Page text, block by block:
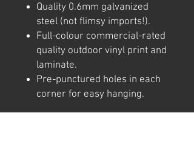
Quality 0.6mm galvanized
steel (not flimsy imports!).
Full-colour commercial-rated
quality outdoor vinyl print and
laminate.
Pre-punctured holes in each
corner for easy hanging.